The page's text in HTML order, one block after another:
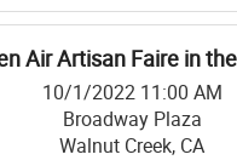
Air Artisan Faire in
10/1/2022 11:00 AM
Broadway Plaza
Walnut Creek, CA